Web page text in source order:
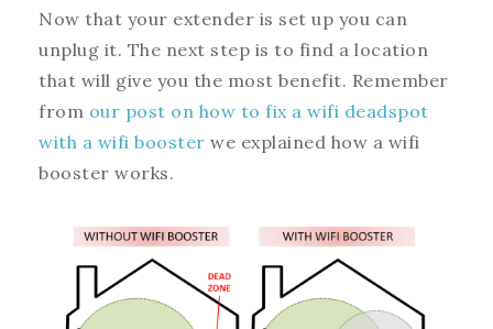
Now that your extender is set up you can
unplug it. The next step is to find a location
that will give you the most benefit. Remember
from our post on how to fix a wifi deadspot
with a wifi booster we explained how a wifi
booster works.